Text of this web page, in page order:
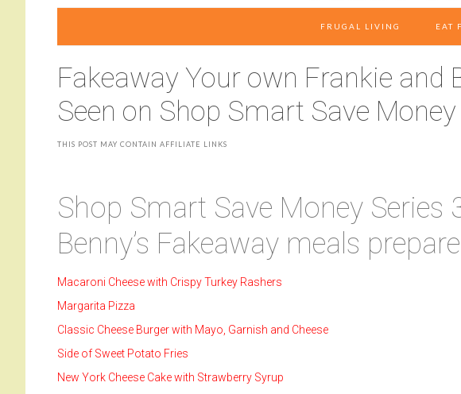
FRUGAL LIVING EAT
Fakeaway Your own Frankie and
Seen on Shop Smart Save Money
THIS POST MAY CONTAIN AFFILIATE LINKS
Shop Smart Save Money Series
Benny’s Fakeaway meals
Macaroni Cheese with Crispy Turkey Rashers
Margarita Pizza
Classic Cheese Burger with Mayo, Garnish and Cheese
Side of Sweet Potato Fries
New York Cheese Cake with Strawberry Syrup